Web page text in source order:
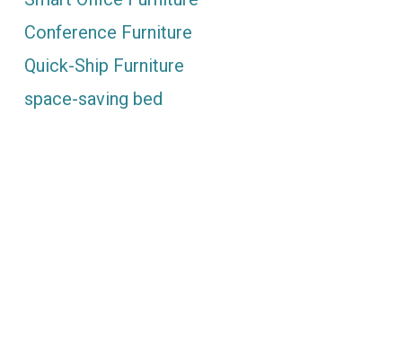
Conference Furniture
Quick-Ship Furniture
space-saving bed